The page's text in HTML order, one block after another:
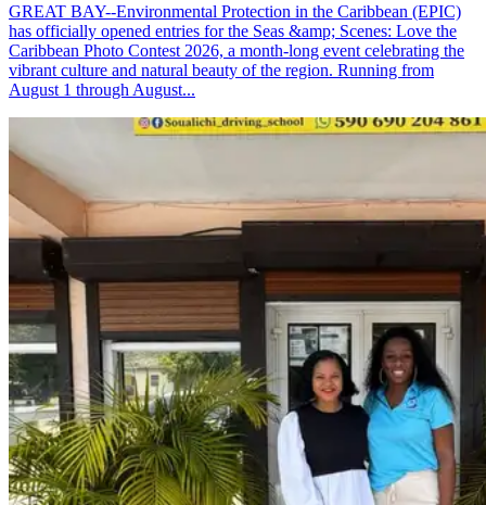
GREAT BAY--Environmental Protection in the Caribbean (EPIC)
has officially opened entries for the Seas &amp; Scenes: Love the
Caribbean Photo Contest 2026, a month-long event celebrating the
vibrant culture and natural beauty of the region. Running from
August 1 through August...